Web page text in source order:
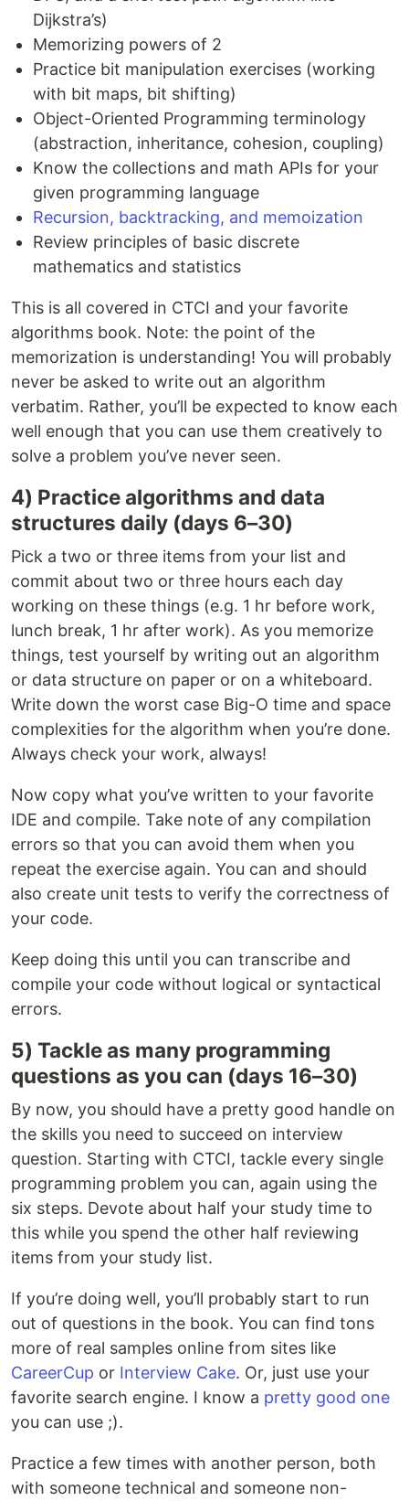
Dijkstra’s)
Memorizing powers of 2
Practice bit manipulation exercises (working
with bit maps, bit shifting)
Object-Oriented Programming terminology
(abstraction, inheritance, cohesion, coupling)
Know the collections and math APIs for your
given programming language
Recursion, backtracking, and memoization
Review principles of basic discrete
mathematics and statistics
This is all covered in CTCI and your favorite
algorithms book. Note: the point of the
memorization is understanding! You will probably
never be asked to write out an algorithm
verbatim. Rather, you’ll be expected to know each
well enough that you can use them creatively to
solve a problem you’ve never seen.
4) Practice algorithms and data
structures daily (days 6–30)
Pick a two or three items from your list and
commit about two or three hours each day
working on these things (e.g. 1 hr before work,
lunch break, 1 hr after work). As you memorize
things, test yourself by writing out an algorithm
or data structure on paper or on a whiteboard.
Write down the worst case Big-O time and space
complexities for the algorithm when you’re done.
Always check your work, always!
Now copy what you’ve written to your favorite
IDE and compile. Take note of any compilation
errors so that you can avoid them when you
repeat the exercise again. You can and should
also create unit tests to verify the correctness of
your code.
Keep doing this until you can transcribe and
compile your code without logical or syntactical
errors.
5) Tackle as many programming
questions as you can (days 16–30)
By now, you should have a pretty good handle on
the skills you need to succeed on interview
question. Starting with CTCI, tackle every single
programming problem you can, again using the
six steps. Devote about half your study time to
this while you spend the other half reviewing
items from your study list.
If you’re doing well, you’ll probably start to run
out of questions in the book. You can find tons
more of real samples online from sites like
CareerCup or Interview Cake. Or, just use your
favorite search engine. I know a pretty good one
you can use ;).
Practice a few times with another person, both
with someone technical and someone non-